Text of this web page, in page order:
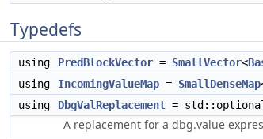
Typedefs
using PredBlockVector = SmallVector<
using
IncomingValueMap = SmallDenseMap
using
DbgValReplacement =
A replacement for a dbg.value